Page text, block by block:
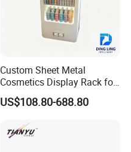
Custom Sheet Metal
Cosmetics Display Rack for
Shop Supermarket
US$108.80-688.80